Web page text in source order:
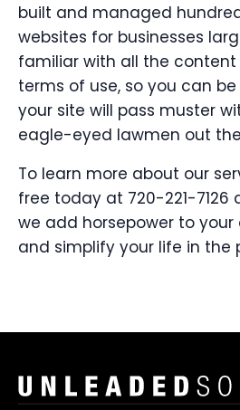
built and managed
websites for businesses
familiar with all the
terms of use, so you can
your site will pass muster
eagle-eyed lawmen out
To learn more about our
free today at 720-221-
we add horsepower to your
and simplify your life in the